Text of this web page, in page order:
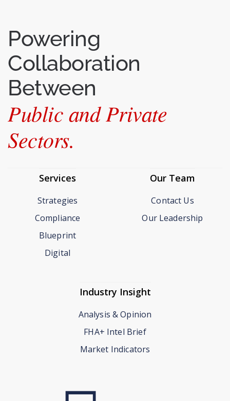
Powering
Collaboration
Between
Public and Private
Sectors.
Services
Strategies
Compliance
Blueprint
Digital
Our Team
Contact Us
Our Leadership
Industry Insight
Analysis & Opinion
FHA+ Intel Brief
Market Indicators